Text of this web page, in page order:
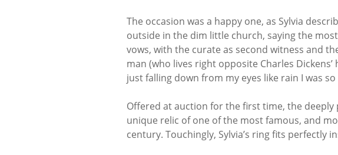
The occasion was a happy one, as Sylvia
outside in the dim little church, saying the
vows, with the curate as second witness and
man (who lives right opposite Charles
just falling down from my eyes like rain I was
Offered at auction for the first time, the
unique relic of one of the most famous, and
century. Touchingly, Sylvia’s ring fits perfectly